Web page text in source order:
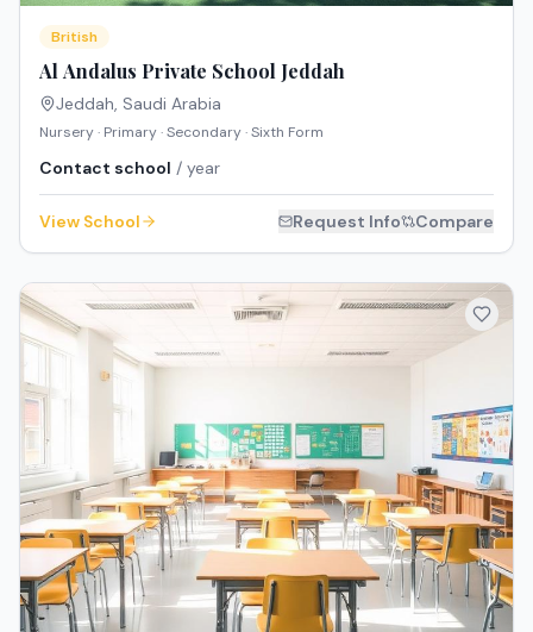
British
Al Andalus Private School Jeddah
Jeddah, Saudi Arabia
Nursery · Primary · Secondary · Sixth Form
Contact school / year
View School Request Info Compare